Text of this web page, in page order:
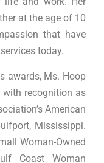
at the age of 10
that have
today.
awards, Ms. Hoop
with recognition as
American
Mississippi.
Woman-Owned
Coast Woman